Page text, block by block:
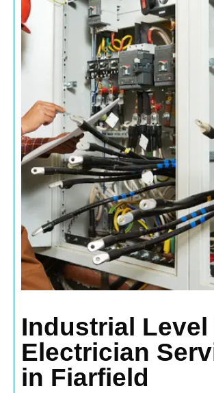
Industrial Level
Electrician
in Fiarfield